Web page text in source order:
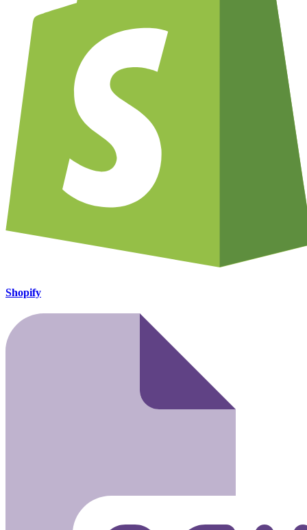
Shopify